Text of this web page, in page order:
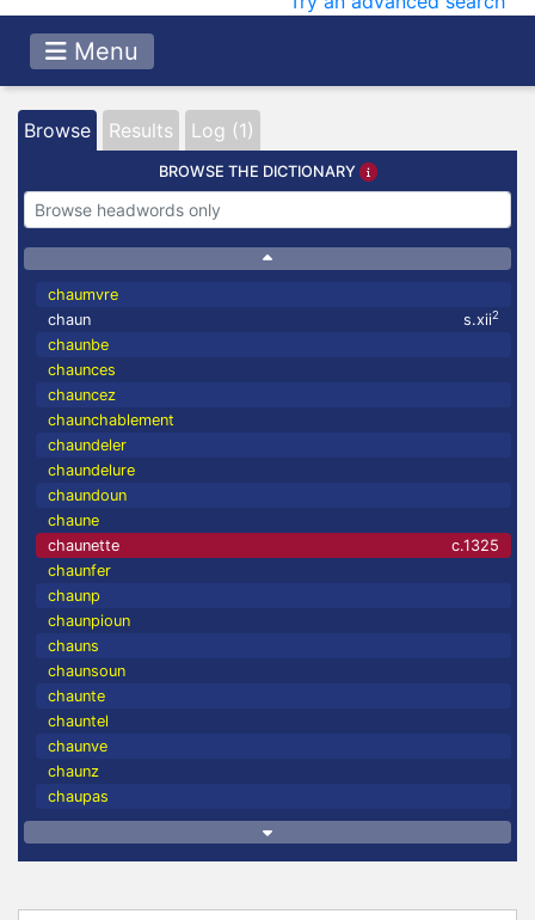
Menu
Browse Results Log (1)
BROWSE THE DICTIONARY
chaumvre
chaun
s.xii2
chaunbe
chaunces
chauncez
chaunchablement
chaundeler
chaundelure
chaundoun
chaune
chaunette
c.1325
chaunfer
chaunp
chaunpioun
chauns
chaunsoun
chaunte
chauntel
chaunve
chaunz
chaupas